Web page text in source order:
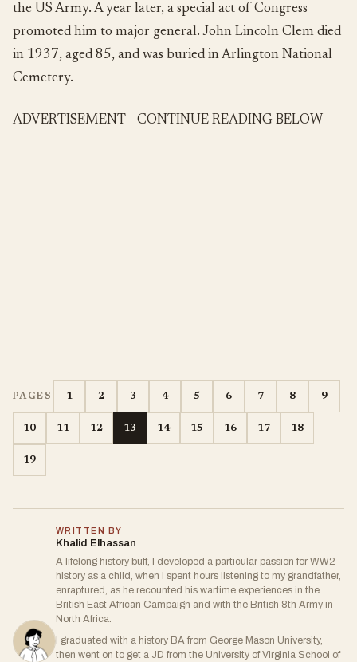
the US Army. A year later, a special act of Congress
promoted him to major general. John Lincoln Clem died
in 1937, aged 85, and was buried in Arlington National
Cemetery.
ADVERTISEMENT - CONTINUE READING BELOW
PAGES 1 2 3 4 5 6 7 8 9
10 11 12 13 14 15 16 17 18
19
WRITTEN BY
Khalid Elhassan
A lifelong history buff, I developed a particular passion for WW2
history as a child, when I spent hours listening to my grandfather,
enraptured, as he recounted his wartime experiences in the
British East African Campaign and with the British 8th Army in
North Africa.
I graduated with a history BA from George Mason University,
then went on to get a JD from the University of Virginia School of